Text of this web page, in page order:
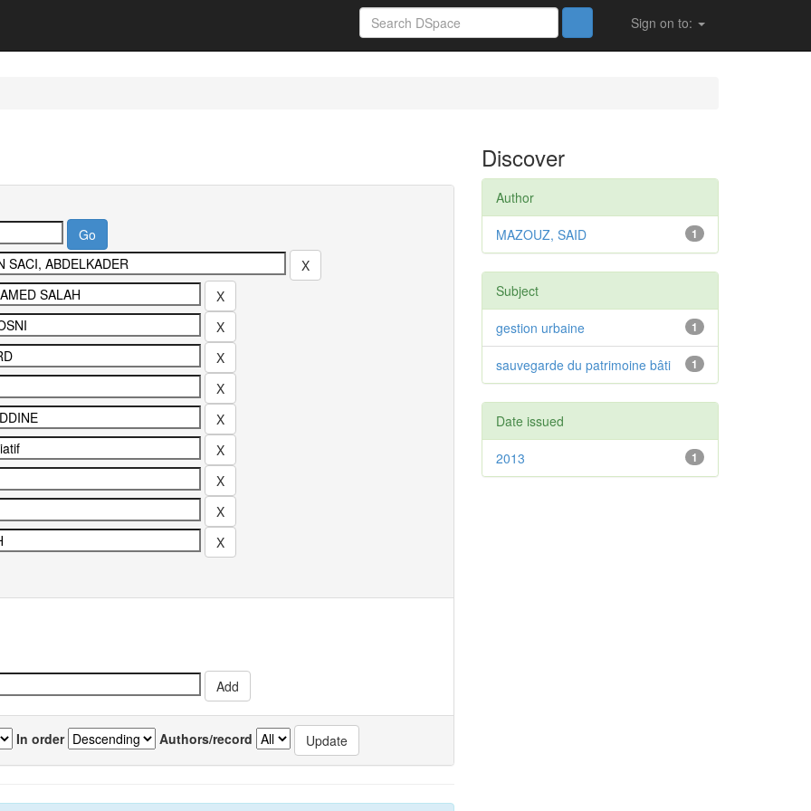
Sign on to:
In order Authors/record
Discover
Author
1
MAZOUZ, SAID
Subject
1
gestion urbaine
1
sauvegarde du patrimoine bâti
Date issued
1
2013